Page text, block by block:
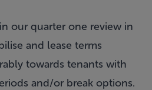
our quarter one review in
and lease terms
towards tenants with
and/or break options.